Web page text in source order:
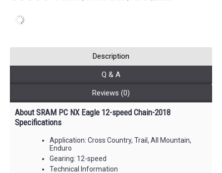
Description
Q & A
Reviews (0)
About SRAM PC NX Eagle 12-speed Chain-2018
Specifications
Application: Cross Country, Trail, All Mountain,
Enduro
Gearing: 12-speed
Technical Information